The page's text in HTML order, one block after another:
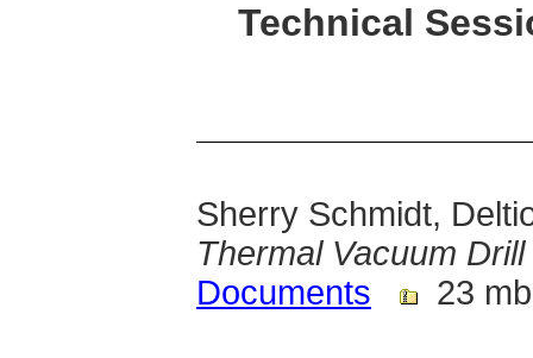
Technical
Sherry Schmidt,
Thermal Vacuum Drill
Documents
23 mb